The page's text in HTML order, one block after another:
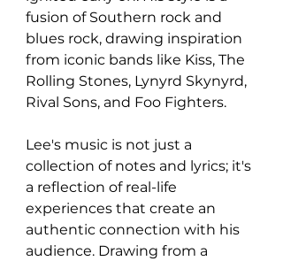
fusion of Southern rock and
blues rock, drawing inspiration
from iconic bands like Kiss, The
Rolling Stones, Lynyrd Skynyrd,
Rival Sons, and Foo Fighters.
Lee's music is not just a
collection of notes and lyrics; it's
a reflection of real-life
experiences that create an
authentic connection with his
audience. Drawing from a